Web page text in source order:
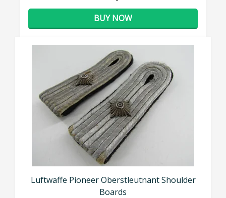
BUY NOW
Luftwaffe Pioneer Oberstleutnant Shoulder
Boards